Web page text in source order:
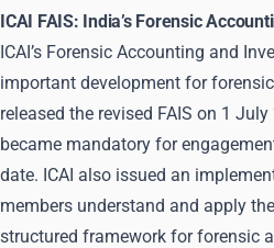
ICAI FAIS: India’s Forensic
ICAI’s Forensic Accounting and
important development for
released the revised FAIS on 1 July
became mandatory for
date. ICAI also issued an
members understand and apply
structured framework for forensic